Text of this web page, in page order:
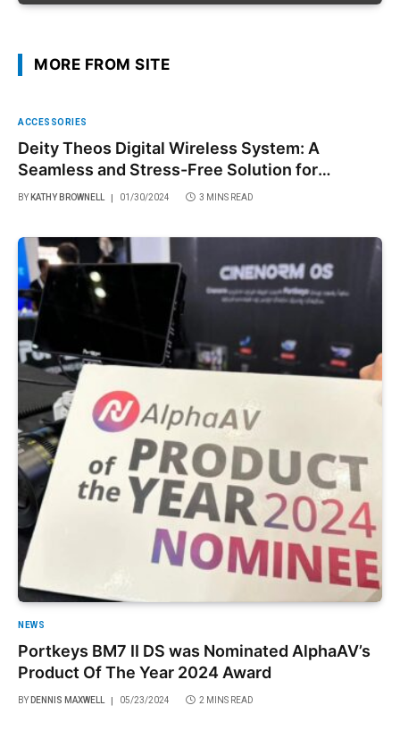
MORE FROM SITE
ACCESSORIES
Deity Theos Digital Wireless System: A
Seamless and Stress-Free Solution for
Filmmakers
BY KATHY BROWNELL 01/30/2024 3 MINS READ
NEWS
Portkeys BM7 II DS was Nominated AlphaAV’s
Product Of The Year 2024 Award
BY DENNIS MAXWELL 05/23/2024 2 MINS READ